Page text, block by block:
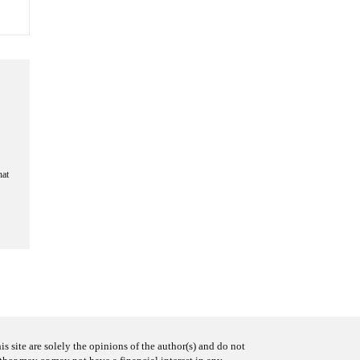
site are solely the opinions of the author(s) and do not